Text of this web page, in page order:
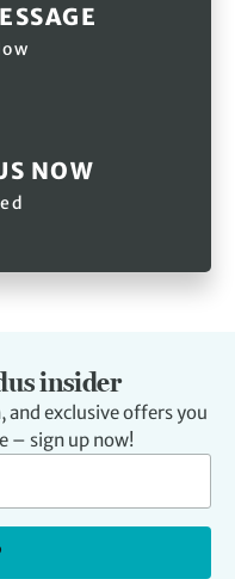
NOW
insider
exclusive offers you
– sign up now!